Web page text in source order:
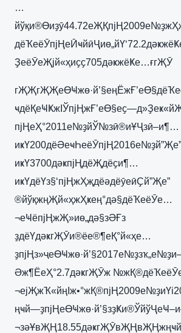
…
ҘеёӮеҖјй«ҳиҫҫ705дәҝжёҜе…ғгҖӮ
пјҢеҲ°2011е№ҙйЎ№зӣ®иҰҶзӣ–и¶…
иҝҮ3700дәҝпјҢдёҖдёҫи¶…
иҝҮдёҮз§‘пјҢжҲҗдёәдёӯеӣҪй”Җе”
®йўқжңҖй«ҳжҲҝең°дә§дёҠеёӮе…
¬еҸёпјҢжҖ»иө„дә§зӘҒз
ҙдёҮдәҝгҖӮи®ёе®¶еҚ°й«ҳе…
Әж¶ЁеҲ°2.7дәҝгҖӮж